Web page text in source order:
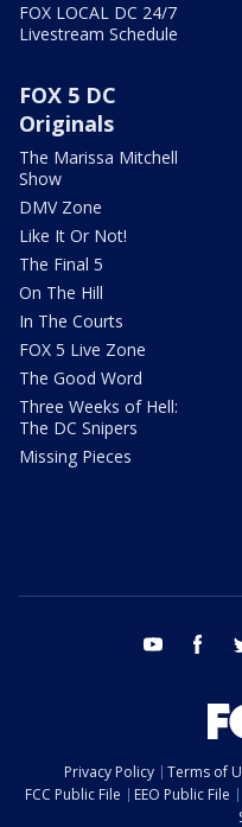
FOX LOCAL DC 24/7
Livestream Schedule
FOX 5 DC
Originals
The Marissa Mitchell
Show
DMV Zone
Like It Or Not!
The Final 5
On The Hill
In The Courts
FOX 5 Live Zone
The Good Word
Three Weeks of Hell:
The DC Snipers
Missing Pieces
youtube
Privacy Policy Terms of
FCC Public File
EEO Public File